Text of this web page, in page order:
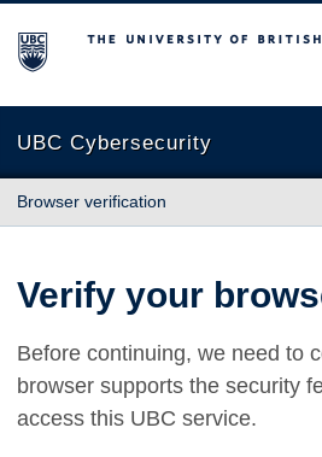
The University of British Columbia
UBC Cybersecurity
Browser verification
Verify your
Before continuing, we need to
browser supports the security
access this UBC service.